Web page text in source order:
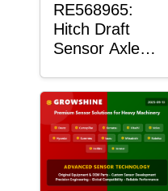
RE568965:
Hitch Draft
Sensor Axle